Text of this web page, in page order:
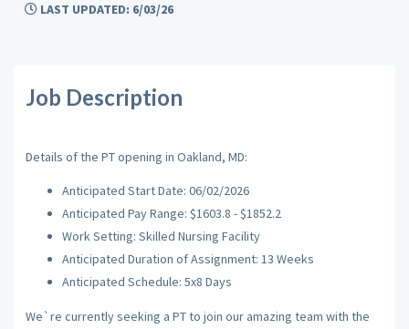
LAST UPDATED: 6/03/26
Job Description
Details of the PT opening in Oakland, MD:
Anticipated Start Date: 06/02/2026
Anticipated Pay Range: $1603.8 - $1852.2
Work Setting: Skilled Nursing Facility
Anticipated Duration of Assignment: 13 Weeks
Anticipated Schedule: 5x8 Days
We`re currently seeking a PT to join our amazing team with the